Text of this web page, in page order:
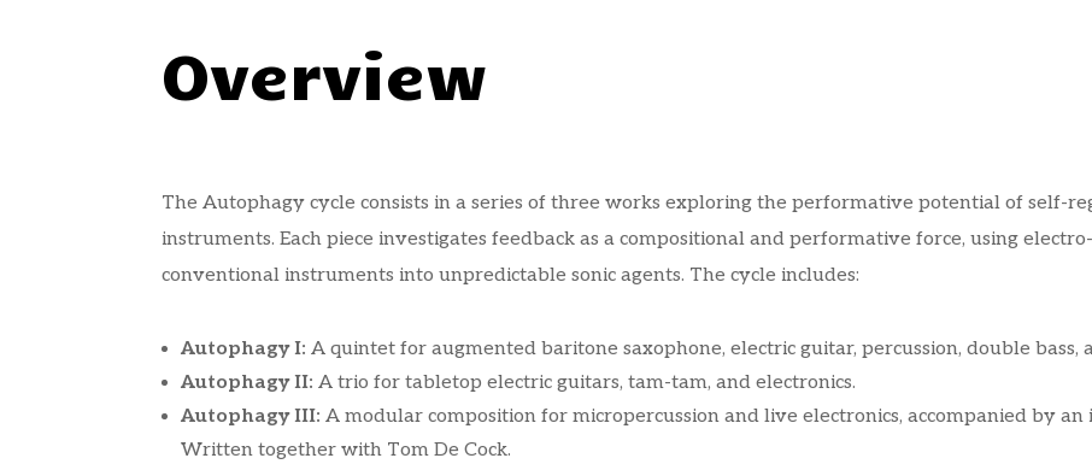
Overview
The Autophagy cycle consists in a series of three works exploring the performative potential of self-
instruments. Each piece investigates feedback as a compositional and performative force, using
conventional instruments into unpredictable sonic agents. The cycle includes:
Autophagy I: A quintet for augmented baritone saxophone, electric guitar, percussion, double bass,
Autophagy II: A trio for tabletop electric guitars, tam-tam, and electronics.
Autophagy III: A modular composition for micropercussion and live electronics, accompanied by
Written together with Tom De Cock.